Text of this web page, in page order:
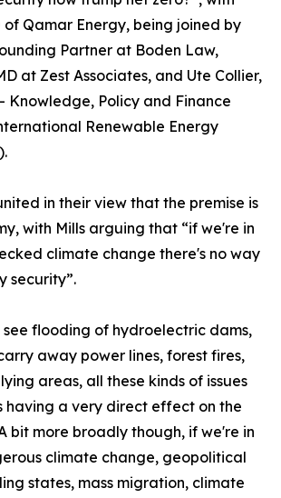
of Qamar Energy, being joined by
Partner at Boden Law,
at Zest Associates, and Ute Collier,
Knowledge, Policy and Finance
Renewable Energy
in their view that the premise is
with Mills arguing that “if we're in
climate change there's no way
security”.
see flooding of hydroelectric dams,
away power lines, forest fires,
areas, all these kinds of issues
having a very direct effect on the
bit more broadly though, if we're in
climate change, geopolitical
states, mass migration, climate